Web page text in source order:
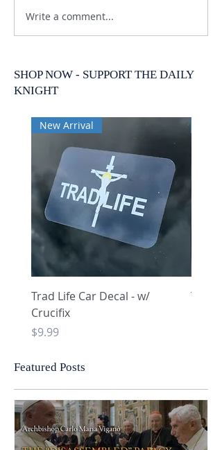
Write a comment...
SHOP NOW - SUPPORT THE DAILY
KNIGHT
New Arrival
Trad Life Car Decal - w/
Crucifix
Price
$9.99
Trad
Featured Posts